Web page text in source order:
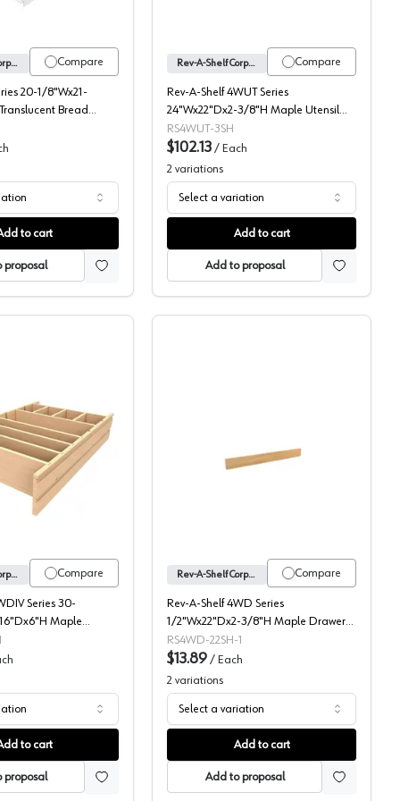
Compare
Rev-A-Shelf Corporation
20-1/8"Wx21-
Bread
BDC24-20
to cart
proposal
Compare
Rev-A-Shelf Corporation
Rev-A-Shelf 4WUT Series
24"Wx22"Dx2-3/8"H Maple Utensil
Tray Insert, -4WUT-3SH
RS4WUT-3SH
$102.13 / Each
2 variations
Select a variation
Add to cart
Add to proposal
Right Fit Utensil Drawer Insert, Individual Packaging, Shallow
4WDIV Series Drawer Divider, Rev-A-Shelf
Compare
Rev-A-Shelf Corporation
Series 30-
Maple
-4WDIV-36-1
to cart
proposal
Rev-A-Shelf
Compare
Rev-A-Shelf Corporation
Rev-A-Shelf 4WD Series
1/2"Wx22"Dx2-3/8"H Maple Drawer
Divider, -4WD-22SH-1
RS4WD-22SH-1
$13.89 / Each
2 variations
Select a variation
Add to cart
Add to proposal